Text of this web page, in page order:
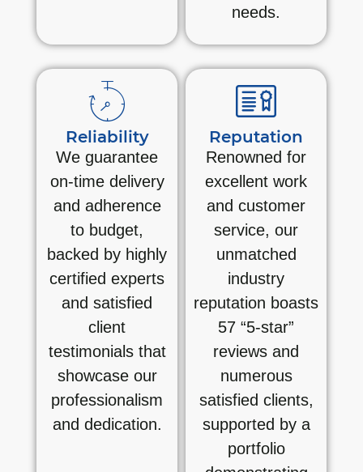
needs.
Reliability
We guarantee
on-time delivery
and adherence
to budget,
backed by highly
certified experts
and satisfied
client
testimonials that
showcase our
professionalism
and dedication.
Reputation
Renowned for
excellent work
and customer
service, our
unmatched
industry
reputation boasts
57 “5-star”
reviews and
numerous
satisfied clients,
supported by a
portfolio